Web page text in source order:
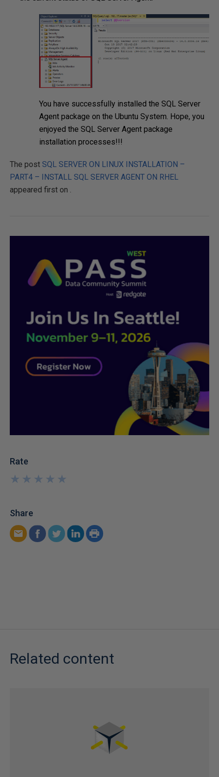
You have successfully installed the SQL Server
Agent package on the Ubuntu System. Hope, you
enjoyed the SQL Server Agent package
installation processes!!!
The post SQL SERVER ON LINUX INSTALLATION –
PART4 – INSTALL SQL SERVER AGENT ON RHEL
appeared first on .
Rate
★
★
★
★
★
★
★
★
★
★
Share
Related content